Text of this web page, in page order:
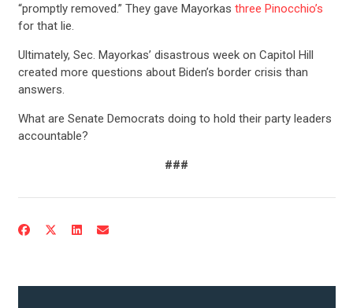
CONTRIBUTE
“promptly removed.” They gave Mayorkas three Pinocchio’s
for that lie.
Ultimately, Sec. Mayorkas’ disastrous week on Capitol Hill
created more questions about Biden’s border crisis than
answers.
What are Senate Democrats doing to hold their party leaders
accountable?
###